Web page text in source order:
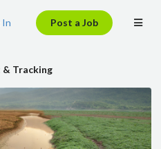
In Post a Job
& Tracking